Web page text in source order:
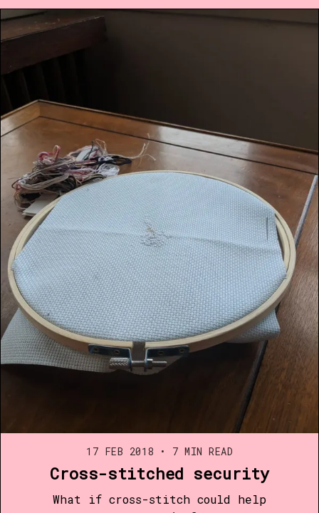
17 FEB 2018 • 7 MIN READ
Cross-stitched security
What if cross-stitch could help